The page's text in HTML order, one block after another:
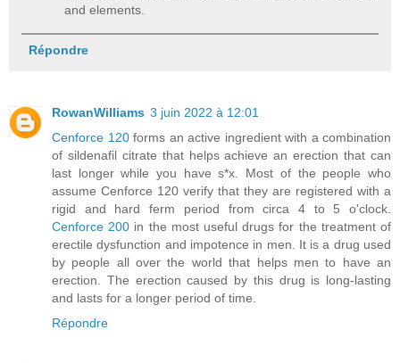
and elements.
Répondre
RowanWilliams 3 juin 2022 à 12:01
Cenforce 120 forms an active ingredient with a combination
of sildenafil citrate that helps achieve an erection that can
last longer while you have s*x. Most of the people who
assume Cenforce 120 verify that they are registered with a
rigid and hard ferm period from circa 4 to 5 o'clock.
Cenforce 200 in the most useful drugs for the treatment of
erectile dysfunction and impotence in men. It is a drug used
by people all over the world that helps men to have an
erection. The erection caused by this drug is long-lasting
and lasts for a longer period of time.
Répondre